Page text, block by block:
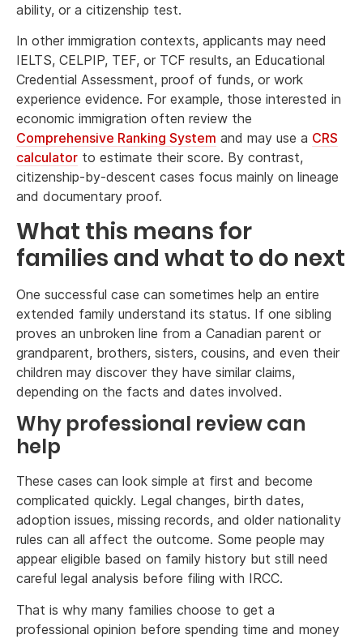
ability, or a citizenship test.
In other immigration contexts, applicants may need
IELTS, CELPIP, TEF, or TCF results, an Educational
Credential Assessment, proof of funds, or work
experience evidence. For example, those interested in
economic immigration often review the
Comprehensive Ranking System and may use a CRS
calculator to estimate their score. By contrast,
citizenship-by-descent cases focus mainly on lineage
and documentary proof.
What this means for
families and what to do next
One successful case can sometimes help an entire
extended family understand its status. If one sibling
proves an unbroken line from a Canadian parent or
grandparent, brothers, sisters, cousins, and even their
children may discover they have similar claims,
depending on the facts and dates involved.
Why professional review can
help
These cases can look simple at first and become
complicated quickly. Legal changes, birth dates,
adoption issues, missing records, and older nationality
rules can all affect the outcome. Some people may
appear eligible based on family history but still need
careful legal analysis before filing with IRCC.
That is why many families choose to get a
professional opinion before spending time and money